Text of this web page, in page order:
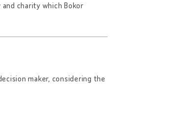
charity which Bokor
maker, considering the